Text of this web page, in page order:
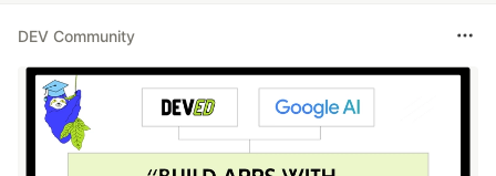
DEV Community